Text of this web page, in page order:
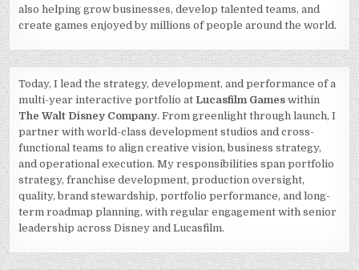
also helping grow businesses, develop talented teams, and
create games enjoyed by millions of people around the world.
Today, I lead the strategy, development, and performance of a
multi-year interactive portfolio atLucasfilm Games within
The Walt Disney Company. From greenlight through launch, I
partner with world-class development studios and cross-
functional teams to align creative vision, business strategy,
and operational execution. My responsibilities span portfolio
strategy, franchise development, production oversight,
quality, brand stewardship, portfolio performance, and long-
term roadmap planning, with regular engagement with senior
leadership across Disney and Lucasfilm.